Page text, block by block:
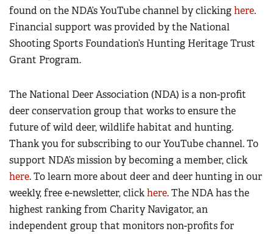
found on the NDA’s YouTube channel by clickinghere.
Financial support was provided by the National
Shooting Sports Foundation’s Hunting Heritage Trust
Grant Program.
The National Deer Association (NDA) is a non-profit
deer conservation group that works to ensure the
future of wild deer, wildlife habitat and hunting.
Thank you for subscribing to our YouTube channel. To
support NDA’s mission by becoming a member, click
here. To learn more about deer and deer hunting in our
weekly, free e-newsletter, clickhere. The NDA has the
highest ranking from Charity Navigator, an
independent group that monitors non-profits for